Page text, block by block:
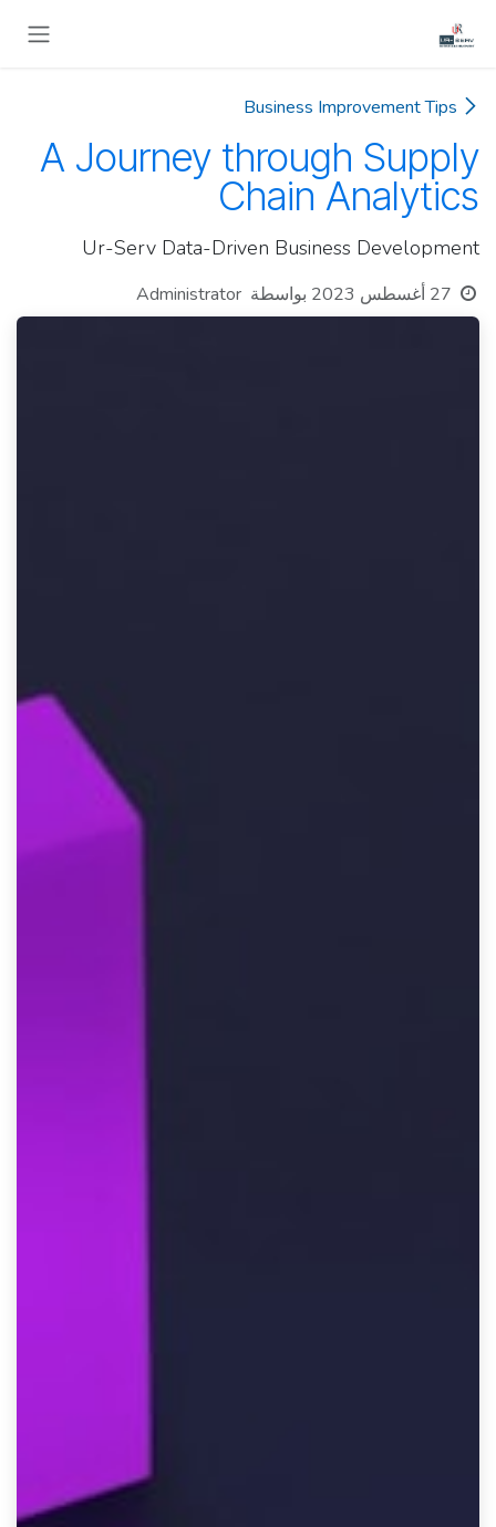
Business Improvement Tips
A Journey through Supply
Chain Analytics
Ur-Serv Data-Driven Business Development
27 أغسطس 2023 بواسطة Administrator